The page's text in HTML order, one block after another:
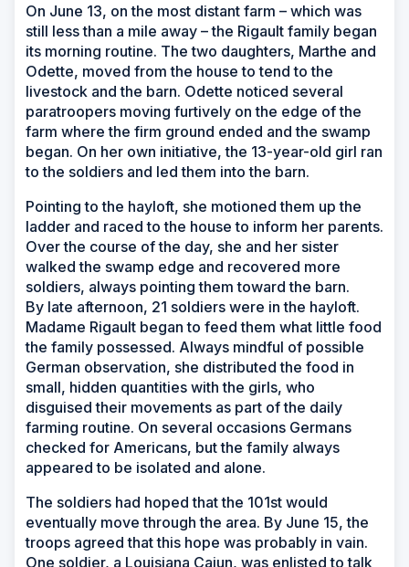
On June 13, on the most distant farm – which was
still less than a mile away – the Rigault family began
its morning routine. The two daughters, Marthe and
Odette, moved from the house to tend to the
livestock and the barn. Odette noticed several
paratroopers moving furtively on the edge of the
farm where the firm ground ended and the swamp
began. On her own initiative, the 13-year-old girl ran
to the soldiers and led them into the barn.
Pointing to the hayloft, she motioned them up the
ladder and raced to the house to inform her parents.
Over the course of the day, she and her sister
walked the swamp edge and recovered more
soldiers, always pointing them toward the barn.
By late afternoon, 21 soldiers were in the hayloft.
Madame Rigault began to feed them what little food
the family possessed. Always mindful of possible
German observation, she distributed the food in
small, hidden quantities with the girls, who
disguised their movements as part of the daily
farming routine. On several occasions Germans
checked for Americans, but the family always
appeared to be isolated and alone.
The soldiers had hoped that the 101st would
eventually move through the area. By June 15, the
troops agreed that this hope was probably in vain.
One soldier, a Louisiana Cajun, was enlisted to talk